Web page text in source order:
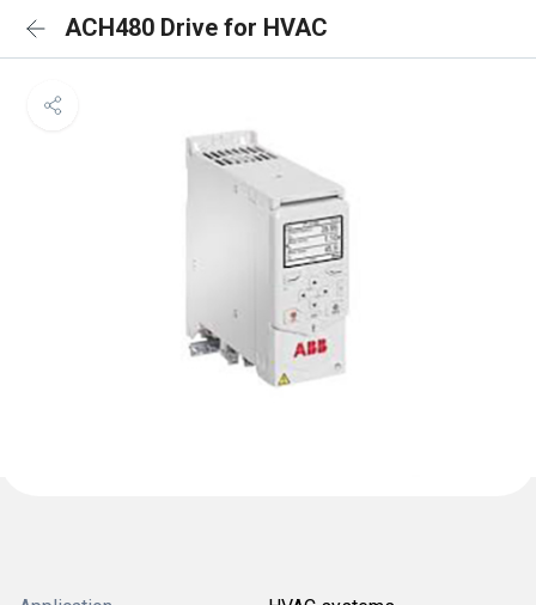
ACH480 Drive for HVAC